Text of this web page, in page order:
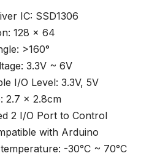
IC: SSD1306
128 x 64
>160°
3.3V ~ 6V
I/O Level: 3.3V, 5V
2.7 x 2.8cm
2 I/O Port to Control
with Arduino
-30°C ~ 70°C